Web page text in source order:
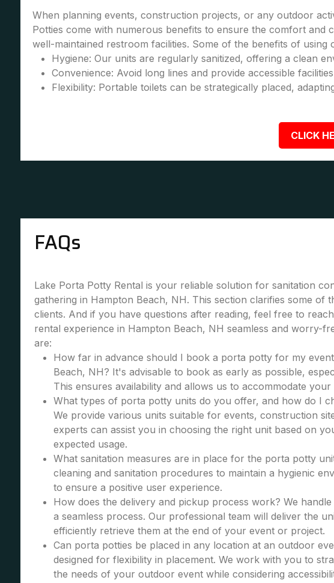
When planning events, construction projects, or any outdoor
Potties come with numerous benefits to ensure the comfort
well-maintained restroom facilities. Some of the benefits of
Hygiene: Our units are regularly sanitized, offering a clean
Convenience: Avoid long lines and provide accessible
Flexibility: Portable toilets can be strategically placed,
CLICK
FAQs
Lake Porta Potty Rental is your reliable solution for sanitation
gathering in Hampton Beach, NH. This section clarifies some of
clients. And if you have questions after reading, feel free to
rental experience in Hampton Beach, NH seamless and worry-
are:
How far in advance should I book a porta potty for my
Beach, NH? It's advisable to book as early as possible,
This ensures availability and allows us to accommodate your
What types of porta potty units do you offer, and how do I
We provide various units suitable for events, construction
experts can assist you in choosing the right unit based on
expected usage.
What sanitation measures are in place for the porta potty
cleaning and sanitation procedures to maintain a hygienic
to ensure a positive user experience.
How does the delivery and pickup process work? We
a seamless process. Our professional team will deliver the
efficiently retrieve them at the end of your event or project.
Can porta potties be placed in any location at an outdoor
designed for flexibility in placement. We work with you to
the needs of your outdoor event while considering